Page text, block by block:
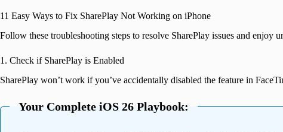
11 Easy Ways to Fix SharePlay Not Working on iPhone
Follow these troubleshooting steps to resolve SharePlay issues and enjoy
1. Check if SharePlay is Enabled
SharePlay won’t work if you’ve accidentally disabled the feature in
Your Complete iOS 26 Playbook: